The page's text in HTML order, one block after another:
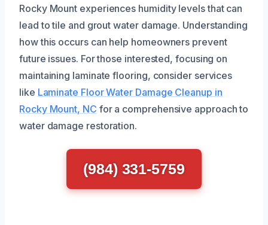
Rocky Mount experiences humidity levels that can
lead to tile and grout water damage. Understanding
how this occurs can help homeowners prevent
future issues. For those interested, focusing on
maintaining laminate flooring, consider services
like Laminate Floor Water Damage Cleanup in
Rocky Mount, NC for a comprehensive approach to
water damage restoration.
(984) 331-5759